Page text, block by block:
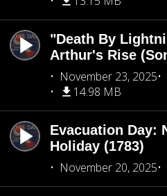
"Death By
Arthur's Rise
November 23, 2025
14.98 MB
Evacuation Day:
Holiday (1783)
November 20, 2025